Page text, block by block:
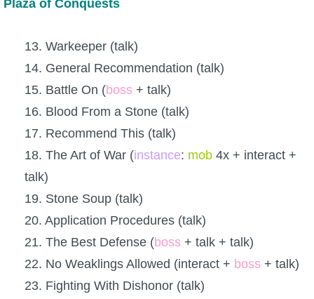
Plaza of Conquests
13. Warkeeper (talk)
14. General Recommendation (talk)
15. Battle On (boss + talk)
16. Blood From a Stone (talk)
17. Recommend This (talk)
18. The Art of War (instance: mob 4x + interact +
talk)
19. Stone Soup (talk)
20. Application Procedures (talk)
21. The Best Defense (boss + talk + talk)
22. No Weaklings Allowed (interact + boss + talk)
23. Fighting With Dishonor (talk)